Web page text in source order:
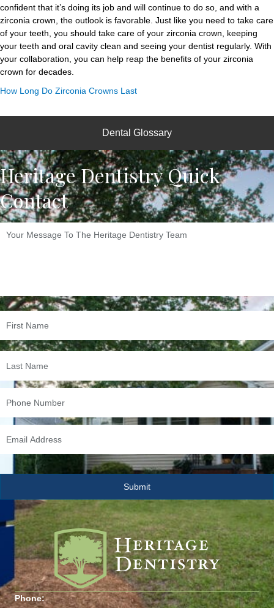
confident that it’s doing its job and will continue to do so, and with a
zirconia crown, the outlook is favorable. Just like you need to take care
of your teeth, you should take care of your zirconia crown, keeping
your teeth and oral cavity clean and seeing your dentist regularly. With
your collaboration, you can help reap the benefits of your zirconia
crown for decades.
How Long Do Zirconia Crowns Last
Dental Glossary
Heritage Dentistry Quick
Contact
Phone: